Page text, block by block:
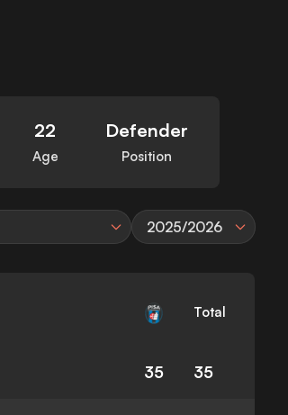
22
Age
Defender
Position
2025/2026
Total
35 35